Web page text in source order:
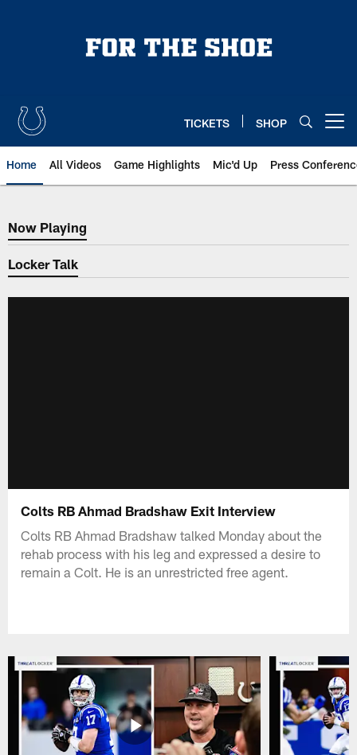
TICKETS SHOP
Home All Videos Game Highlights Mic'd Up Press
Now Playing
Now Playing
Locker Talk
Colts RB Ahmad Bradshaw Exit Interview
Colts RB Ahmad Bradshaw talked Monday about the
rehab process with his leg and expressed a desire to
remain a Colt. He is an unrestricted free agent.